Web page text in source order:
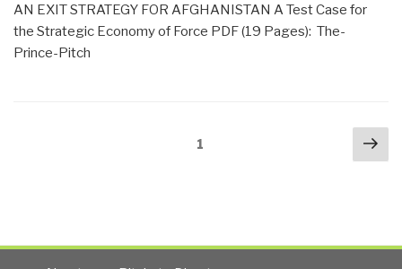
So
They
US
AN EXIT STRATEGY FOR AFGHANISTAN A Test Case for
the Strategic Economy of Force PDF (19 Pages): The-
Prince-Pitch
1